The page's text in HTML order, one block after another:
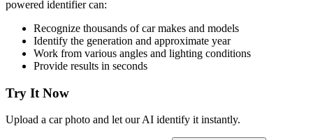
powered identifier can:
Recognize thousands of car makes and models
Identify the generation and approximate year
Work from various angles and lighting conditions
Provide results in seconds
Try It Now
Upload a car photo and let our AI identify it instantly.